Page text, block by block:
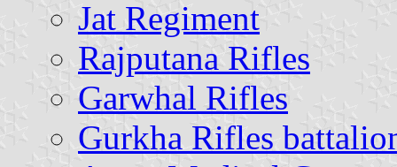
Jat Regiment
Rajputana Rifles
Garwhal Rifles
Gurkha Rifles